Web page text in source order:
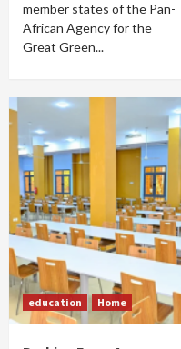
member states of the Pan-
African Agency for the
Great Green...
education Home